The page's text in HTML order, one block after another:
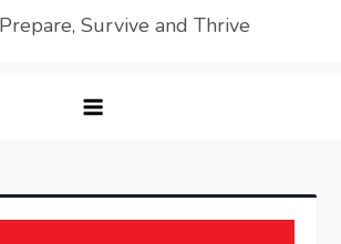
Survive and Thrive